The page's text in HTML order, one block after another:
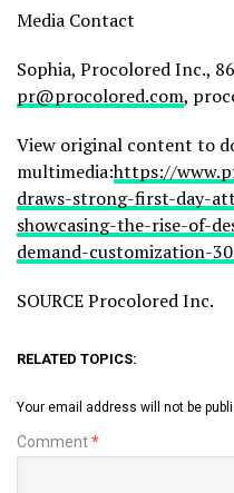
Media Contact
Sophia, Procolored Inc.,
pr@procolored.com,
View original content to
multimedia:https://
draws-strong-first-day-
showcasing-the-rise-of-
demand-customization-
SOURCE Procolored Inc.
RELATED TOPICS:
Your email address will not be
Comment*